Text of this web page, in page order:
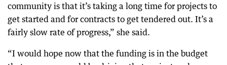
community is that it’s taking a long time for projects to
get started and for contracts to get tendered out. It’s a
fairly slow rate of progress,” she said.
“I would hope now that the funding is in the budget